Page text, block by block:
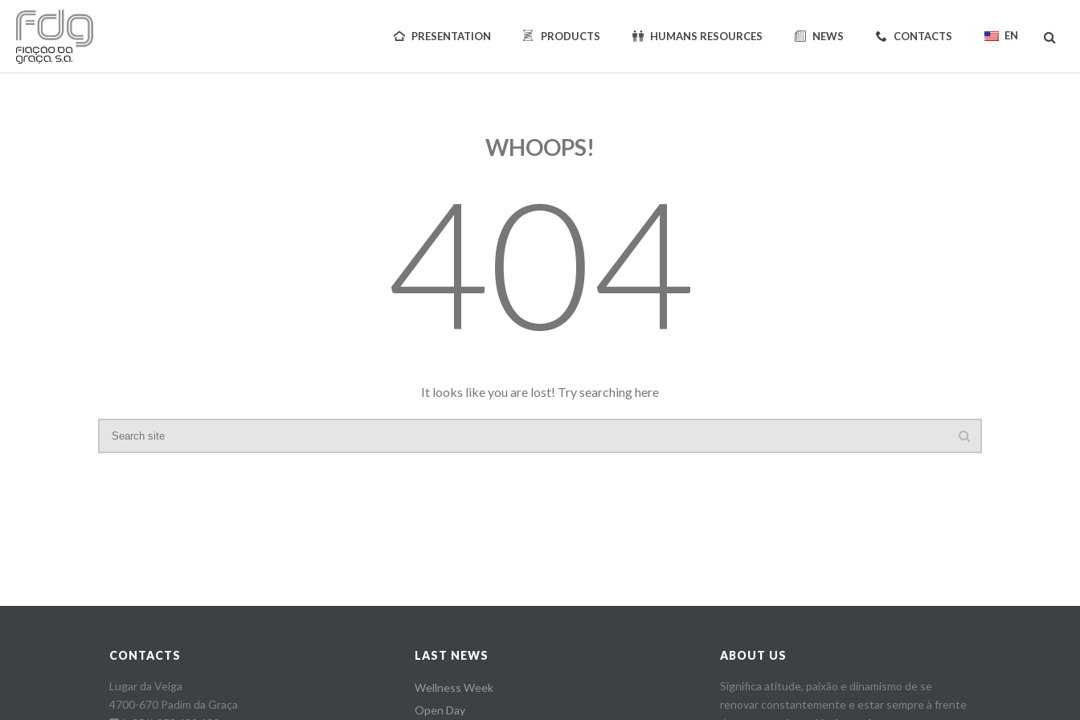
PRESENTATION PRODUCTS HUMANS RESOURCES NEWS CONTACTS EN
WHOOPS!
404
It looks like you are lost! Try searching here
CONTACTS
Lugar da Veiga
4700-670 Padim da Graça
LAST NEWS
Wellness Week
Open Day
ABOUT US
Significa atitude, paixão e dinamismo de se
renovar constantemente e estar sempre à frente